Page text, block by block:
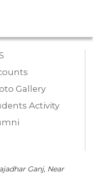
Gallery
Activity
Ganj, Near